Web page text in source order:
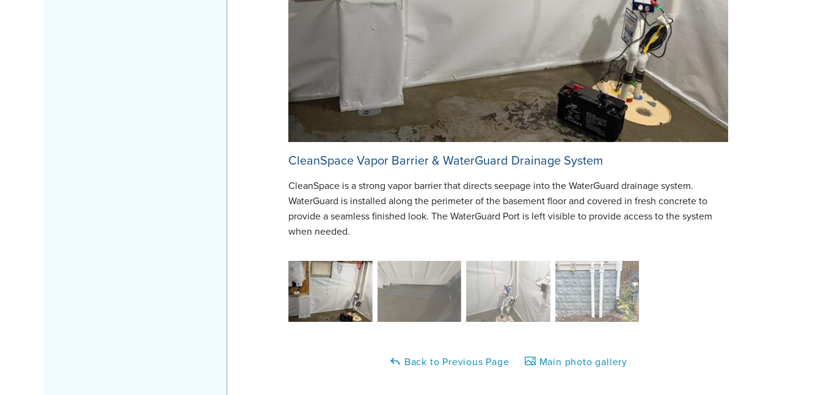
CleanSpace Vapor Barrier & WaterGuard Drainage System
CleanSpace is a strong vapor barrier that directs seepage into the WaterGuard drainage system.
WaterGuard is installed along the perimeter of the basement floor and covered in fresh concrete to
provide a seamless finished look. The WaterGuard Port is left visible to provide access to the system
when needed.
Back to Previous Page Main photo gallery